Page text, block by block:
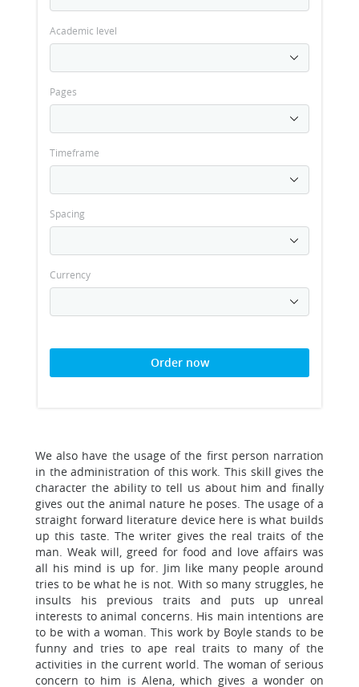
Academic level
Pages
Timeframe
Spacing
Currency
Order now
We also have the usage of the first person narration
in the administration of this work. This skill gives the
character the ability to tell us about him and finally
gives out the animal nature he poses. The usage of a
straight forward literature device here is what builds
up this taste. The writer gives the real traits of the
man. Weak will, greed for food and love affairs was
all his mind is up for. Jim like many people around
tries to be what he is not. With so many struggles, he
insults his previous traits and puts up unreal
interests to animal concerns. His main intentions are
to be with a woman. This work by Boyle stands to be
funny and tries to ape real traits to many of the
activities in the current world. The woman of serious
concern to him is Alena, which gives a wonder on